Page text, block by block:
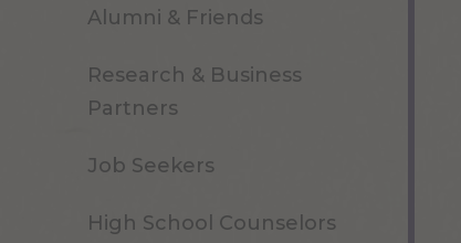
Alumni & Friends
Research & Business
Partners
Job Seekers
High School Counselors